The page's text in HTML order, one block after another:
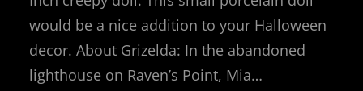
would be a nice addition to your Halloween
decor. About Grizelda: In the abandoned
lighthouse on Raven’s Point, Mia…